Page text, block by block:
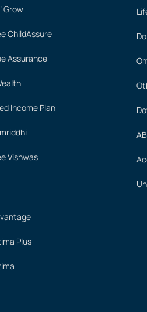
Grow
ChildAssure
Assurance
Income Plan
Vishwas
Plus